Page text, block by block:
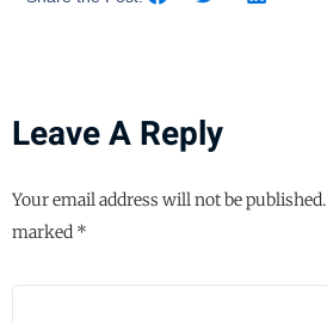
Leave A Reply
Your email address will not be published.
marked *